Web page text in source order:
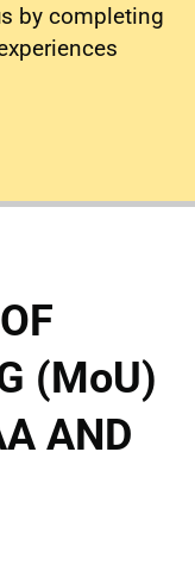
by completing
(MoU)
AND